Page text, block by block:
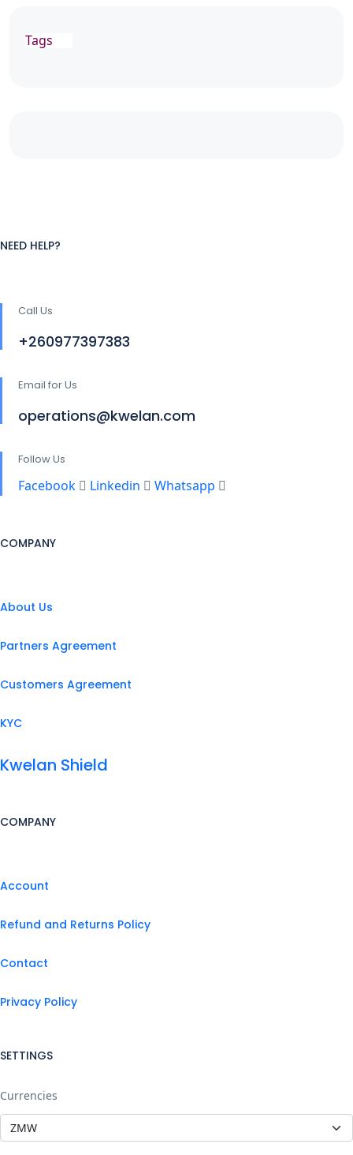
Tags
NEED HELP?
Call Us
+260977397383
Email for Us
operations@kwelan.com
Follow Us
Facebook Linkedin Whatsapp
COMPANY
About Us
Partners Agreement
Customers Agreement
KYC
Kwelan Shield
COMPANY
Account
Refund and Returns Policy
Contact
Privacy Policy
SETTINGS
Currencies